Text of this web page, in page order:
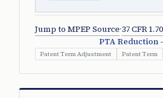
Jump to MPEP Source·37 CFR
PTA Reduction
Patent Term Adjustment Patent Term